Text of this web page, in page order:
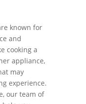
known for
and
cooking a
appliance,
may
experience.
our team of